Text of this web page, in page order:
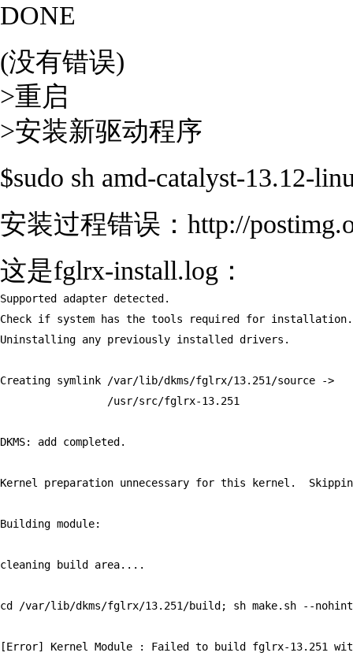
DONE
(没有错误)
>重启
>安装新驱动程序
$sudo sh amd-catalyst-13.12-
安装过程错误：http://
这是fglrx-install.log：
Supported adapter detected.
Check if system has the tools required for installation.
Uninstalling any previously installed drivers.
Creating symlink /var/lib/dkms/fglrx/13.251/source ->
                 /usr/src/fglrx-13.251
DKMS: add completed.
Kernel preparation unnecessary for this kernel.
Building module:
cleaning build area....
cd /var/lib/dkms/fglrx/13.251/build; sh make.sh --
[Error] Kernel Module : Failed to build fglrx-13.251 with